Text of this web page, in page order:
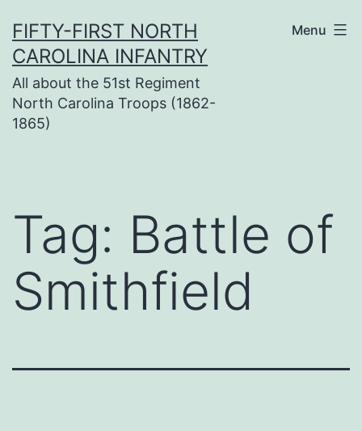
to
content
FIFTY-FIRST NORTH
CAROLINA INFANTRY
All about the 51st Regiment
North Carolina Troops (1862-
1865)
Menu
Tag: Battle of
Smithfield